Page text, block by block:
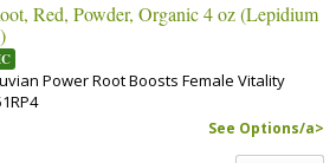
Red, Powder, Organic 4 oz (Lepidium
Power Root Boosts Female Vitality
See Options/a>